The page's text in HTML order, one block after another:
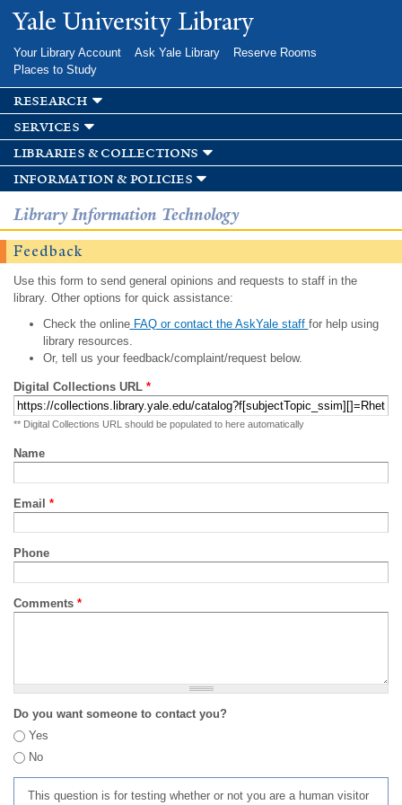
Skip to
main
Yale University Library
Your Library Account Ask Yale Library
Reserve Rooms
Places to Study
research
services
libraries & collections
information & policies
Library Information Technology
Feedback
Use this form to send general opinions and requests to staff in the
library. Other options for quick assistance:
Check the onlineFAQ or contact the AskYale staff for help using
library resources.
Or, tell us your feedback/complaint/request below.
Digital Collections URL *
** Digital Collections URL should be populated to here automatically
Name
Email *
Phone
Comments *
Do you want someone to contact you?
Yes
No
This question is for testing whether or not you are a human visitor